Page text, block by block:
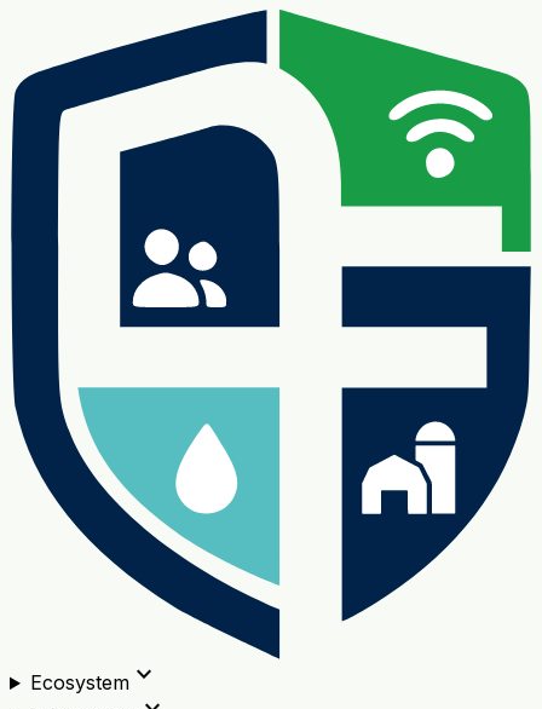
Ecosystemexpand_more